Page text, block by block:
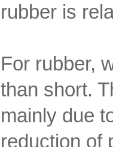
rubber is
For rubber,
than short.
mainly due
reduction of